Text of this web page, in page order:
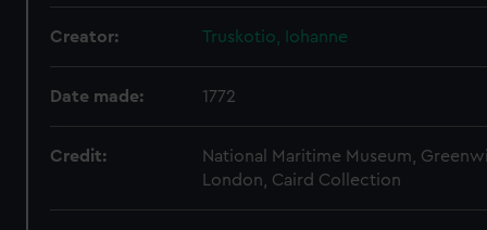
Creator: Truskotio, Iohanne
Date made: 1772
Credit:
National Maritime Museum,
London, Caird Collection